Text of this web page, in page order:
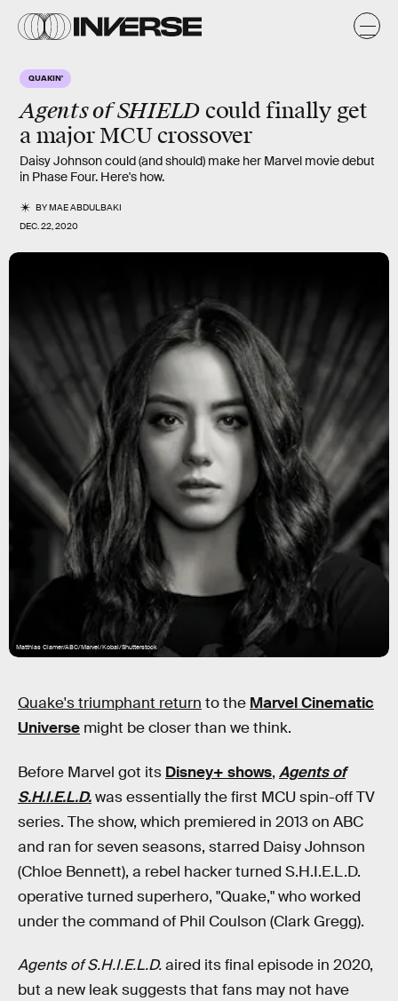
QUAKIN'
Agents of SHIELD could finally get
a major MCUcrossover
Daisy Johnson could (and should) make her Marvel movie debut
in Phase Four. Here's how.
BYMAE ABDULBAKI
DEC. 22, 2020
Matthias Clamer/ABC/Marvel/Kobal/Shutterstock
Quake's triumphant return to the Marvel Cinematic
Universe might be closer than we think.
Before Marvel got its Disney+ shows, Agents of
S.H.I.E.L.D.was essentially the first MCU spin-off TV
series. The show, which premiered in 2013 on ABC
and ran for seven seasons, starred Daisy Johnson
(Chloe Bennett), a rebel hacker turned S.H.I.E.L.D.
operative turned superhero, "Quake," who worked
under the command of Phil Coulson (Clark Gregg).
Agents of S.H.I.E.L.D.aired its final episode in 2020,
but a new leak suggests that fans may not have